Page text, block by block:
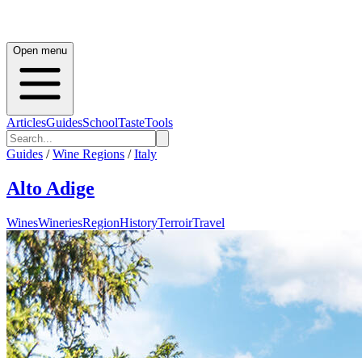
Open menu
ArticlesGuidesSchoolTasteTools
Guides / Wine Regions / Italy
Alto Adige
WinesWineriesRegionHistoryTerroirTravel